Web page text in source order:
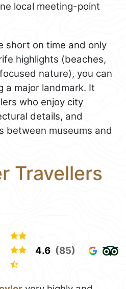
local meeting-point
short on time and only
highlights (beaches,
nature), you can
a major landmark. It
who enjoy city
details, and
between museums and
Travellers
4.6 (85)